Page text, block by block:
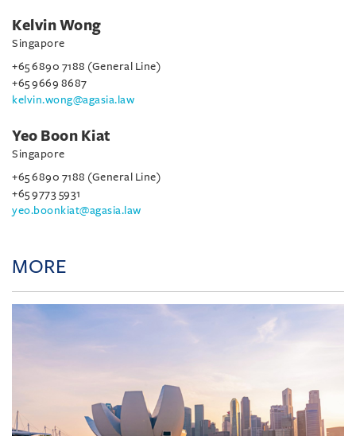
Kelvin Wong
Singapore
+65 6890 7188 (General Line)
+65 9669 8687
kelvin.wong@agasia.law
Yeo Boon Kiat
Singapore
+65 6890 7188 (General Line)
+65 9773 5931
yeo.boonkiat@agasia.law
MORE